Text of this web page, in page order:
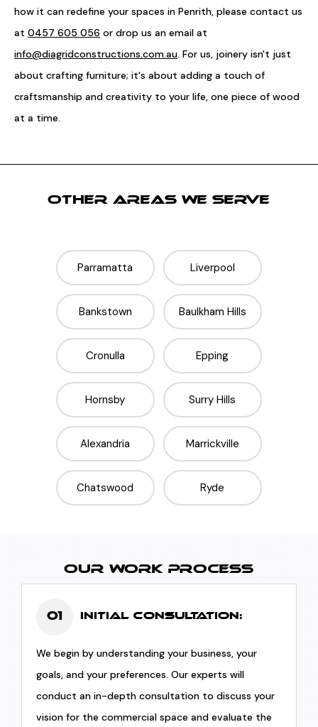
how it can redefine your spaces in Penrith, please contact us
at0457 605 056 or drop us an email at
info@diagridconstructions.com.au. For us, joinery isn't just
about crafting furniture; it's about adding a touch of
craftsmanship and creativity to your life, one piece of wood
at a time.
OTHER AREAS WE SERVE
Parramatta Liverpool
Bankstown Baulkham Hills
Cronulla Epping
Hornsby Surry Hills
Alexandria Marrickville
Chatswood Ryde
OUR WORK PROCESS
01 Initial Consultation:
We begin by understanding your business, your
goals, and your preferences. Our experts will
conduct an in-depth consultation to discuss your
vision for the commercial space and evaluate the